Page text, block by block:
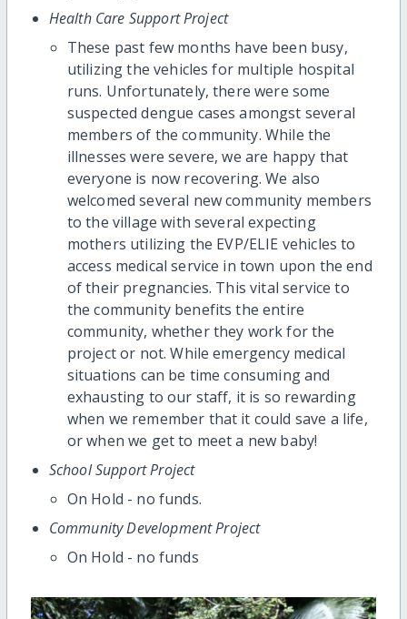
Health Care Support Project
These past few months have been busy,
utilizing the vehicles for multiple hospital
runs. Unfortunately, there were some
suspected dengue cases amongst several
members of the community. While the
illnesses were severe, we are happy that
everyone is now recovering. We also
welcomed several new community members
to the village with several expecting
mothers utilizing the EVP/ELIE vehicles to
access medical service in town upon the end
of their pregnancies. This vital service to
the community benefits the entire
community, whether they work for the
project or not. While emergency medical
situations can be time consuming and
exhausting to our staff, it is so rewarding
when we remember that it could save a life,
or when we get to meet a new baby!
School Support Project
On Hold - no funds.
Community Development Project
On Hold - no funds